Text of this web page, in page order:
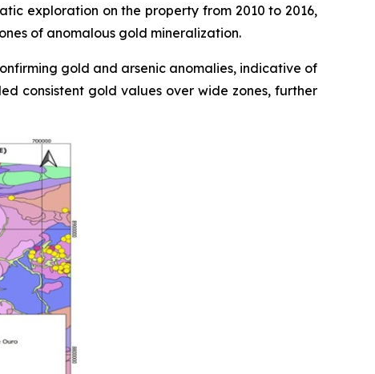
exploration on the property from 2010 to 2016,
of anomalous gold mineralization.
gold and arsenic anomalies, indicative of
consistent gold values over wide zones, further